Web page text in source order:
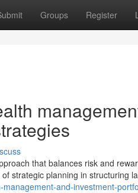
Groups Register
that balances risk and
strategic planning in structuring
and-investment-